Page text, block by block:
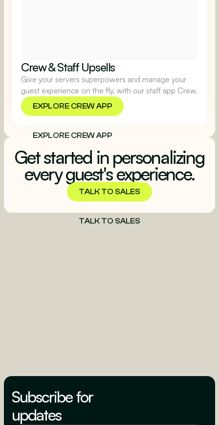
Crew & Staff Upsells
Give your servers superpowers and manage your
guest experience on the fly, with our staff app Crew.
EXPLORE CREW APP
EXPLORE CREW APP
Get started in personalizing
every guest's experience.
TALK TO SALES
TALK TO SALES
Subscribe for
updates